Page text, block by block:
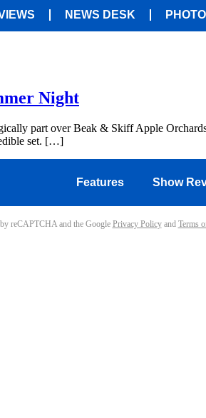
NEWS DESK
Night
part over Beak & Skiff Apple
set. […]
Features Show
reCAPTCHA and the Google Privacy Policyand Terms